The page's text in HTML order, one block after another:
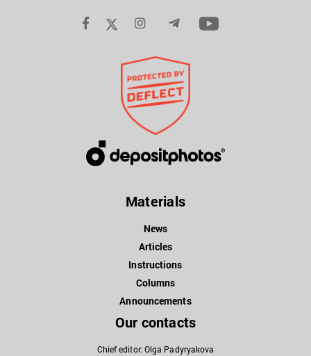
Materials
News
Articles
Instructions
Columns
Announcements
Our contacts
Chief editor: Olga Padyryakova